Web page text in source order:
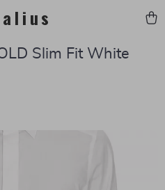
Slim Fit White